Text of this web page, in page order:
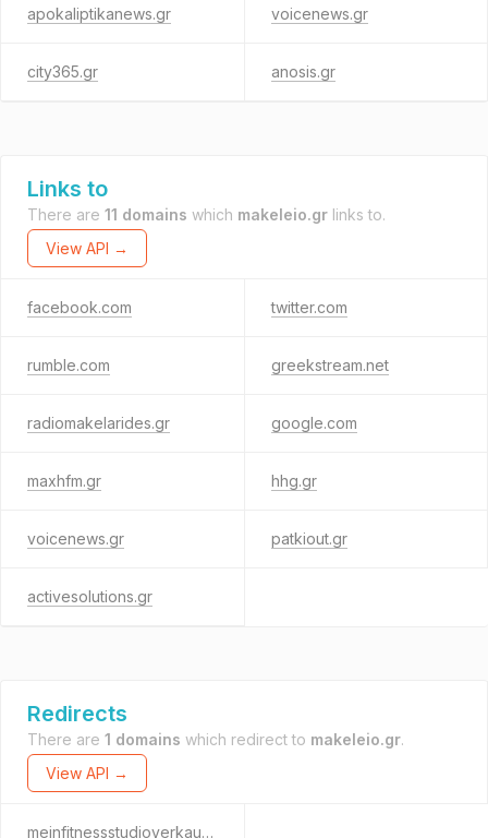
apokaliptikanews.gr voicenews.gr
city365.gr anosis.gr
Links to
There are 11 domains which makeleio.gr links to.
View API →
facebook.com twitter.com
rumble.com greekstream.net
radiomakelarides.gr google.com
maxhfm.gr hhg.gr
voicenews.gr patkiout.gr
activesolutions.gr
Redirects
There are 1 domains which redirect to makeleio.gr.
View API →
meinfitnessstudioverkaufen.de